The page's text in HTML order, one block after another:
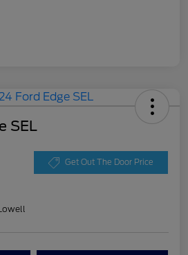
SEL
Get Out The Door Price